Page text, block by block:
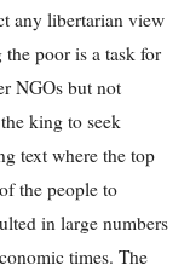
any libertarian view
the poor is a task for
NGOs but not
king to seek
text where the top
the people to
in large numbers
times. The